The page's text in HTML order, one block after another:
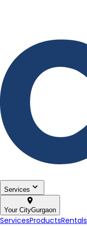
Services
Your CityGurgaon
ServicesProductsRentals